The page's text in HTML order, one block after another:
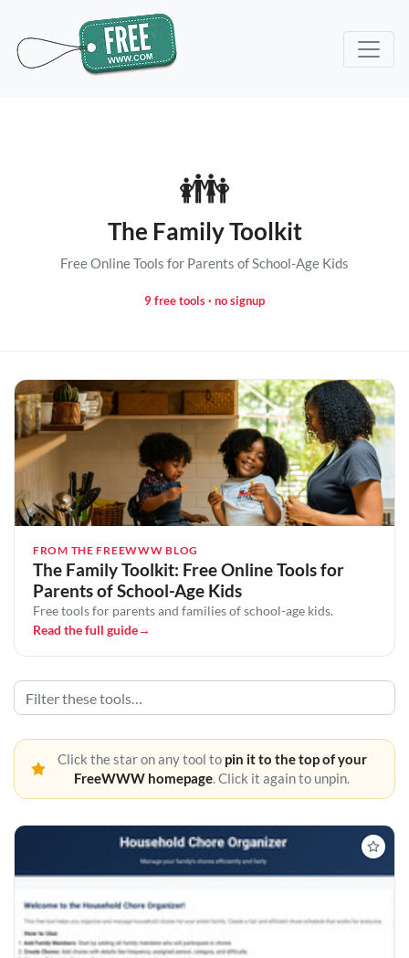
👪
The Family Toolkit
Free Online Tools for Parents of School-Age Kids
9 free tools · no signup
FROM THE FREEWWW BLOG
The Family Toolkit: Free Online Tools for
Parents of School-Age Kids
Free tools for parents and families of school-age kids.
Read the full guide→
Click the star on any tool to pin it to the top of your
FreeWWW homepage. Click it again to unpin.